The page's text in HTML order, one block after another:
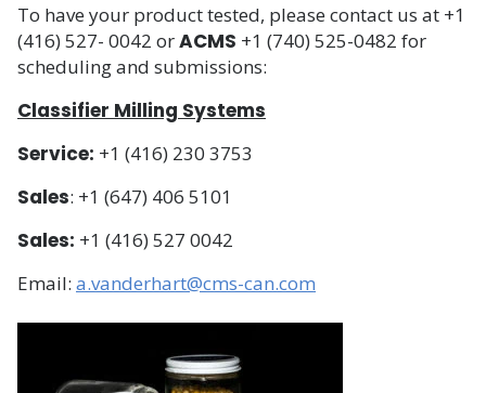
To have your product tested, please contact us at +1
(416) 527- 0042 orACMS +1 (740) 525-0482 for
scheduling and submissions:
Classifier Milling Systems
Service: +1 (416) 230 3753
Sales: +1 (647) 406 5101
Sales: +1 (416) 527 0042
Email: a.vanderhart@cms-can.com